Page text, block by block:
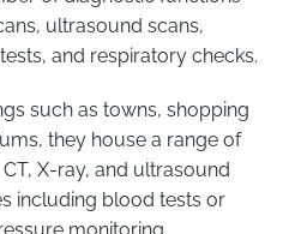
ultrasound scans,
and respiratory checks.
such as towns, shopping
they house a range of
X-ray, and ultrasound
including blood tests or
monitoring.